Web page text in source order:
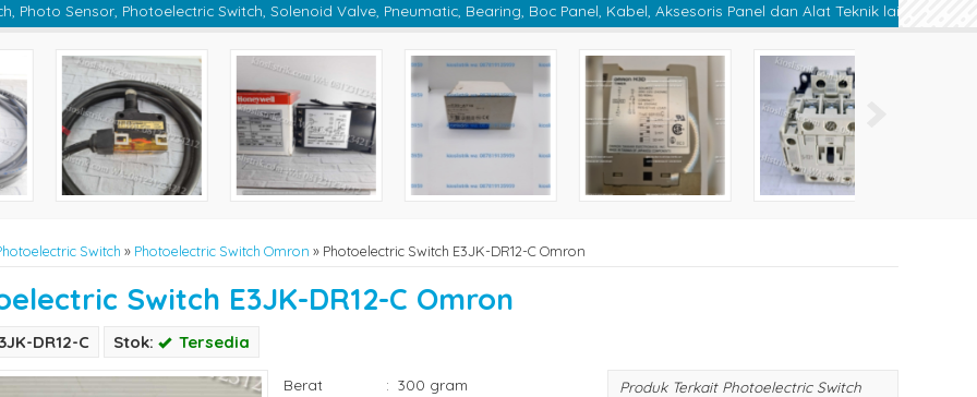
Switch, Solenoid Valve, Pneumatic, Bearing, Boc Panel, Kabel, Aksesoris Panel dan Alat Teknik lainnya. Magnetic
Switch » Photoelectric Switch Omron » Photoelectric Switch E3JK-DR12-C Omron
Switch E3JK-DR12-C Omron
DR12-C Stok: Tersedia
Berat : 300 gram
Produk Terkait Photoelectric Switch